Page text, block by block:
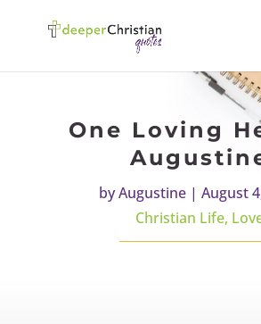
One Loving
byAugustine |August
Christian Life,